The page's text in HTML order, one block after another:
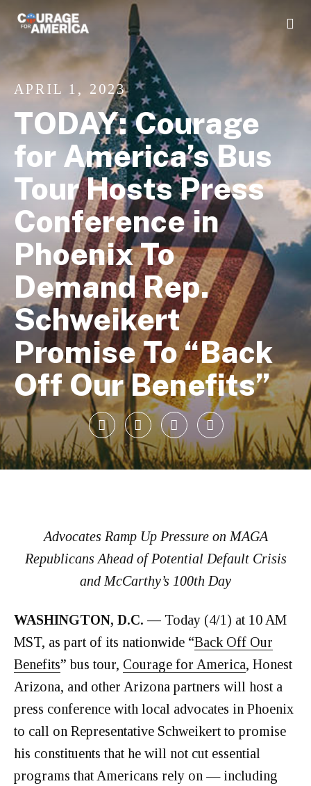
APRIL 1, 2023
TODAY: Courage
for America’s Bus
Tour Hosts Press
Conference in
Phoenix To
Demand Rep.
Schweikert
Promise To “Back
Off Our Benefits”
Advocates Ramp Up Pressure on MAGA
Republicans Ahead of Potential Default Crisis
and McCarthy’s 100th Day
WASHINGTON, D.C. — Today (4/1) at 10 AM
MST, as part of its nationwide “Back Off Our
Benefits” bus tour, Courage for America, Honest
Arizona, and other Arizona partners will host a
press conference with local advocates in Phoenix
to call on Representative Schweikert to promise
his constituents that he will not cut essential
programs that Americans rely on — including